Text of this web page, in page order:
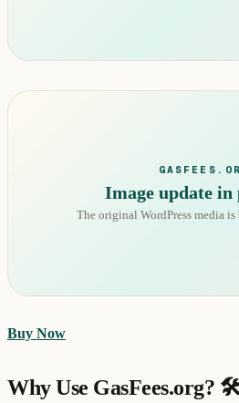
Image update in
The original WordPress media
Buy Now
Why Use GasFees.org?